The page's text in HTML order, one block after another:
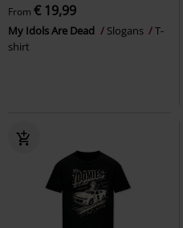
From € 19,99
My Idols Are Dead Slogans
T-
shirt